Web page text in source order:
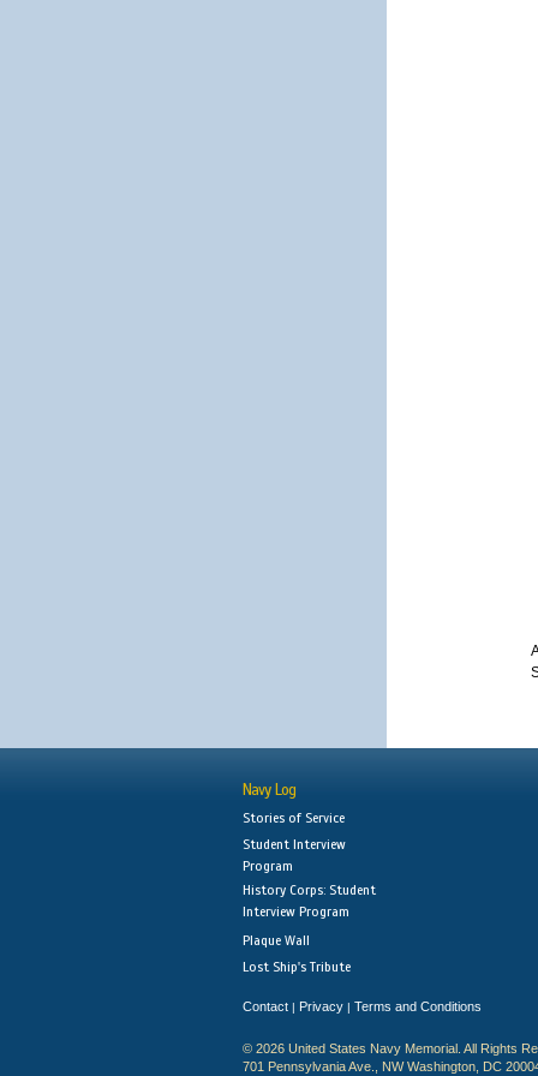
Navy Log
Stories of Service
Student Interview
Program
History Corps: Student
Interview Program
Plaque Wall
Lost Ship's Tribute
Contact | Privacy | Terms and Conditions
© 2026 United States Navy Memorial. All Rights
701 Pennsylvania Ave., NW Washington, DC